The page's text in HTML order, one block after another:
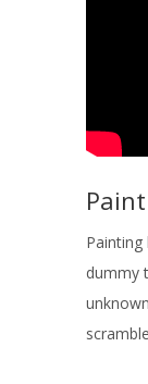
dummy